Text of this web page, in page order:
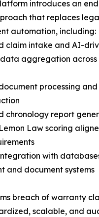
introduces an
that replaces
automation, including:
claim intake and AI-
aggregation across
processing
chronology report
Law scoring
with
and document systems
breach of warranty
scalable, and